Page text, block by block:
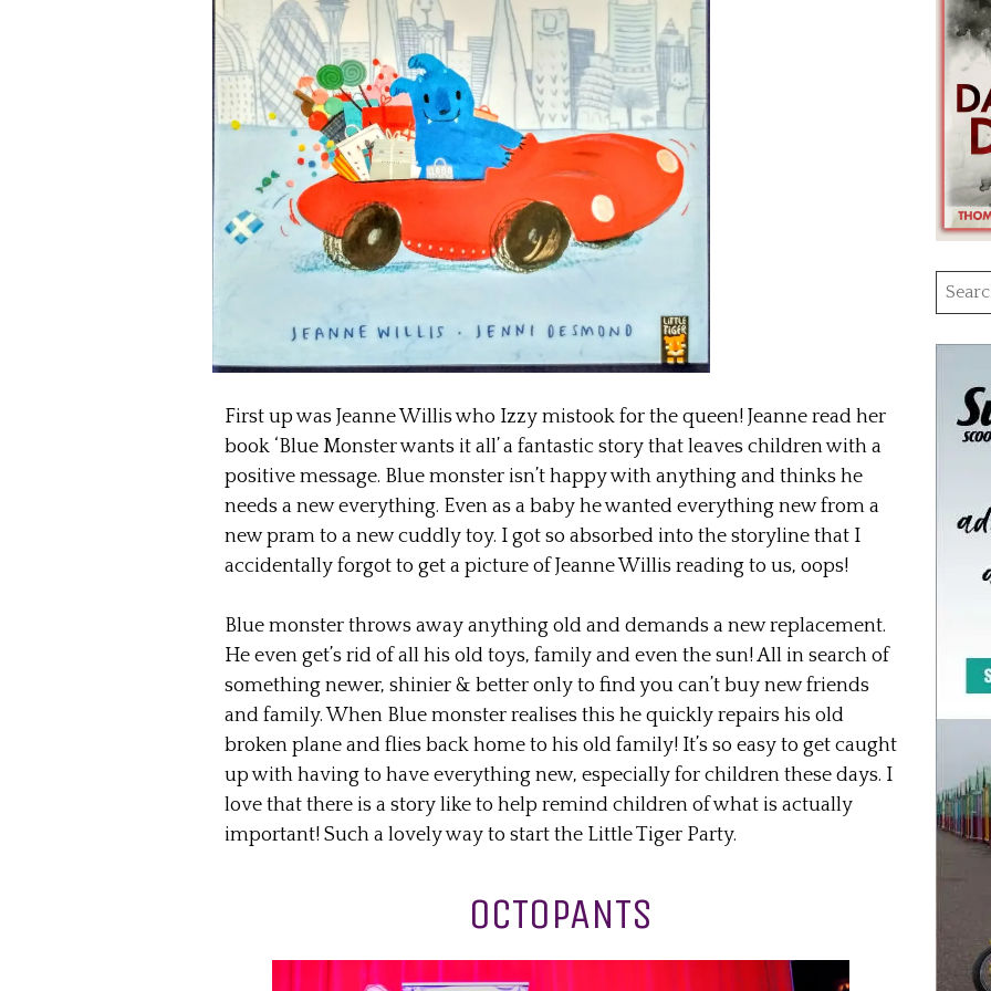
First up was Jeanne Willis who Izzy mistook for the queen! Jeanne read her
book ‘Blue Monster wants it all’ a fantastic story that leaves children with a
positive message. Blue monster isn’t happy with anything and thinks he
needs a new everything. Even as a baby he wanted everything new from a
new pram to a new cuddly toy. I got so absorbed into the storyline that I
accidentally forgot to get a picture of Jeanne Willis reading to us, oops!
Blue monster throws away anything old and demands a new replacement.
He even get’s rid of all his old toys, family and even the sun! All in search of
something newer, shinier & better only to find you can’t buy new friends
and family. When Blue monster realises this he quickly repairs his old
broken plane and flies back home to his old family! It’s so easy to get caught
up with having to have everything new, especially for children these days. I
love that there is a story like to help remind children of what is actually
important! Such a lovely way to start the Little Tiger Party.
OCTOPANTS
for: